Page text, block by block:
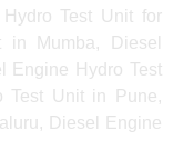
Test Unit for
Mumba, Diesel
Engine Hydro Test
Test Unit in Pune,
Diesel Engine